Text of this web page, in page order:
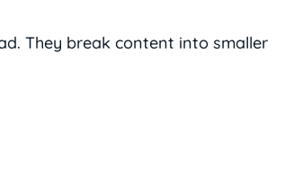
They break content into smaller